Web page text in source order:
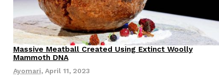
Is Getting A Bigger Spotlight
cult favorites a well-deserved moment in
KFC locations nationwide are
Innovation
Massive Meatball Created Using Extinct Woolly
Mammoth DNA
Ayomari, April 11, 2023